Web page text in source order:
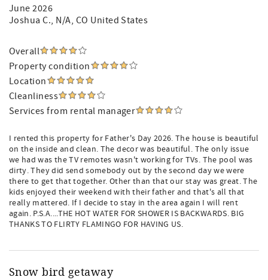
June 2026
Joshua C., N/A, CO United States
Overall
Property condition
Location
Cleanliness
Services from rental manager
I rented this property for Father's Day 2026. The house is beautiful
on the inside and clean. The decor was beautiful. The only issue
we had was the TV remotes wasn't working for TVs. The pool was
dirty. They did send somebody out by the second day we were
there to get that together. Other than that our stay was great. The
kids enjoyed their weekend with their father and that's all that
really mattered. If I decide to stay in the area again I will rent
again. P.S.A....THE HOT WATER FOR SHOWER IS BACKWARDS. BIG
THANKS TO FLIRTY FLAMINGO FOR HAVING US.
Snow bird getaway